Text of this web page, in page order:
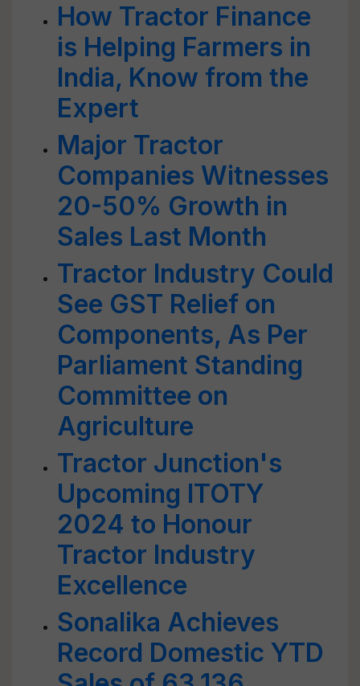
How Tractor Finance
is Helping Farmers in
India, Know from the
Expert
Major Tractor
Companies Witnesses
20-50% Growth in
Sales Last Month
Tractor Industry Could
See GST Relief on
Components, As Per
Parliament Standing
Committee on
Agriculture
Tractor Junction's
Upcoming ITOTY
2024 to Honour
Tractor Industry
Excellence
Sonalika Achieves
Record Domestic YTD